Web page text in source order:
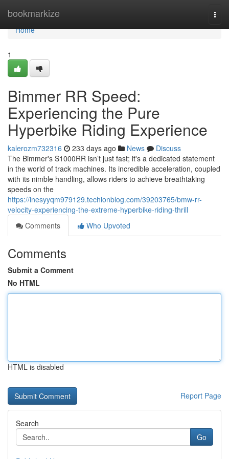
bookmarkize
Home
Home
1
Bimmer RR Speed:
Experiencing the Pure
Hyperbike Riding Experience
kalerozm732316 233 days ago News
Discuss
The Bimmer's S1000RR isn’t just fast; it's a dedicated statement
in the world of track machines. Its incredible acceleration, coupled
with its nimble handling, allows riders to achieve breathtaking
speeds on the
https://inesyyqm979129.techionblog.com/39203765/bmw-rr-
velocity-experiencing-the-extreme-hyperbike-riding-thrill
Comments
Who Upvoted
Comments
Submit a Comment
No HTML
HTML is disabled
Report Page
Search
Go